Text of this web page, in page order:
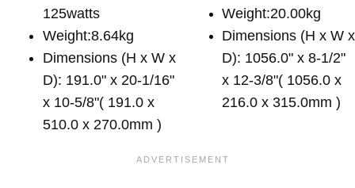
125watts
Weight:8.64kg
Dimensions (H x W x
D): 191.0" x 20-1/16"
x 10-5/8"( 191.0 x
510.0 x 270.0mm )
Weight:20.00kg
Dimensions (H x W x
D): 1056.0" x 8-1/2"
x 12-3/8"( 1056.0 x
216.0 x 315.0mm )